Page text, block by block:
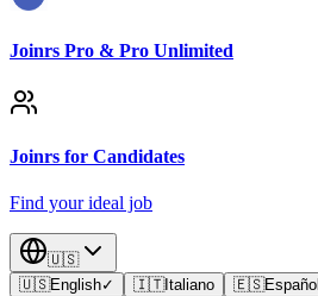
Joinrs Pro & Pro Unlimited
Joinrs for Candidates
Find your ideal job
🇺🇸
🇺🇸English✓ 🇮🇹Italiano 🇪🇸Español